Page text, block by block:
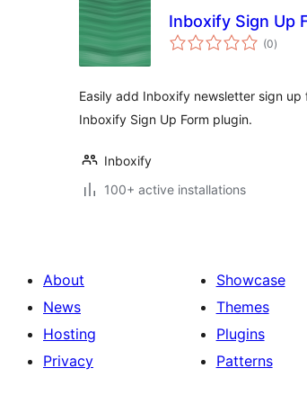
Inboxify Sign Up
(0total
ratings
)
Easily add Inboxify newsletter sign
Inboxify Sign Up Form plugin.
Inboxify
100+ active installations
About
News
Hosting
Privacy
Showcase
Themes
Plugins
Patterns